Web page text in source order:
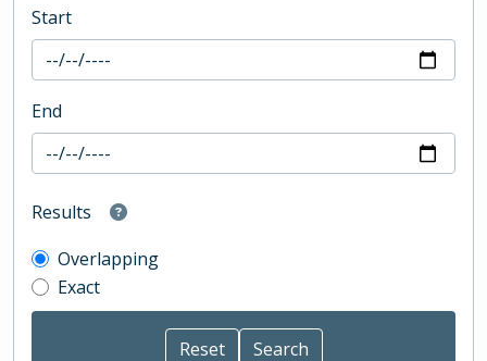
Start
End
Results
Overlapping
Exact